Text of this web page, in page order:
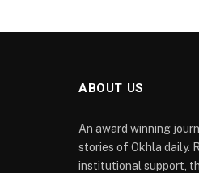
ABOUT US
An award winning
stories of Okhla daily.
institutional support,